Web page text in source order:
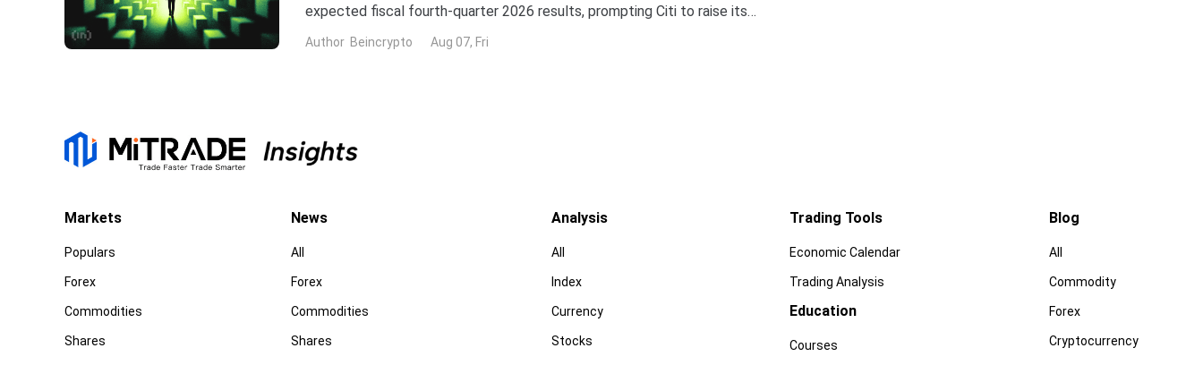
expected fiscal fourth-quarter 2026 results, prompting Citi to raise its
Author Beincrypto Aug 07, Fri
Markets
Populars
Forex
Commodities
Shares
News
All
Forex
Commodities
Shares
Analysis
All
Index
Currency
Stocks
Trading Tools
Economic Calendar
Trading Analysis
Education
Courses
Blog
All
Commodity
Forex
Cryptocurrency